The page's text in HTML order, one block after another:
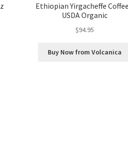
Ethiopian Yirgacheffe
USDA Organic
$94.95
Buy Now from Volcanica